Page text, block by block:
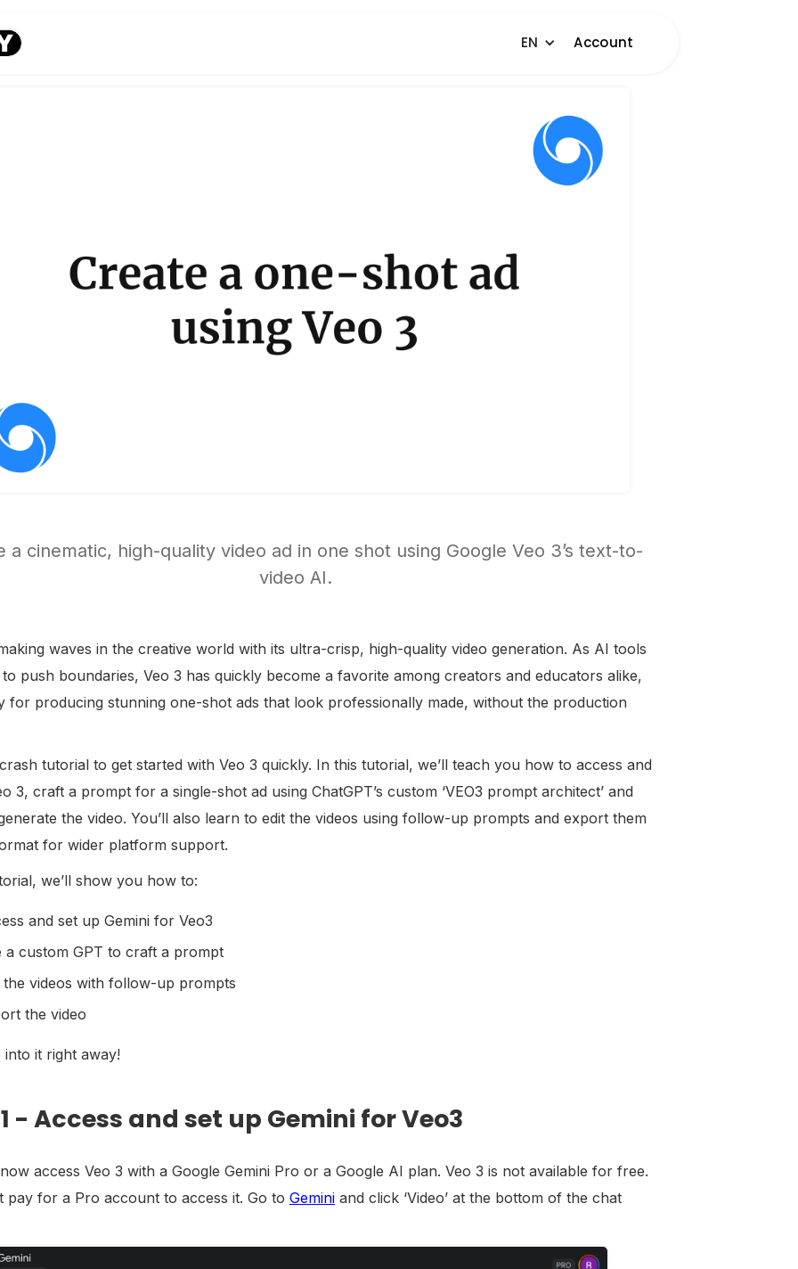
EN Account
a cinematic, high-quality video ad in one shot using Google Veo 3’s text-to-
video AI.
waves in the creative world with its ultra-crisp, high-quality video generation. As AI tools
push boundaries, Veo 3 has quickly become a favorite among creators and educators alike,
for producing stunning one-shot ads that look professionally made, without the production
tutorial to get started with Veo 3 quickly. In this tutorial, we’ll teach you how to access and
3, craft a prompt for a single-shot ad using ChatGPT’s custom ‘VEO3 prompt architect’ and
the video. You’ll also learn to edit the videos using follow-up prompts and export them
for wider platform support.
we’ll show you how to:
and set up Gemini for Veo3
a custom GPT to craft a prompt
the videos with follow-up prompts
the video
into it right away!
- Access and set up Gemini for Veo3
access Veo 3 with a Google Gemini Pro or a Google AI plan. Veo 3 is not available for free.
pay for a Pro account to access it. Go to Gemini and click ‘Video’ at the bottom of the chat